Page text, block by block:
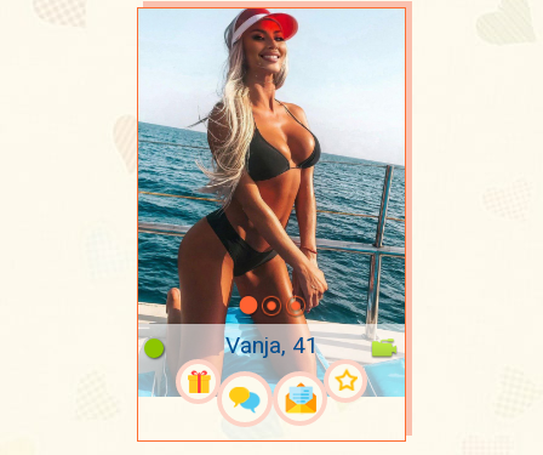
Vanja, 41